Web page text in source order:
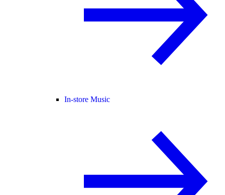
In-store Music